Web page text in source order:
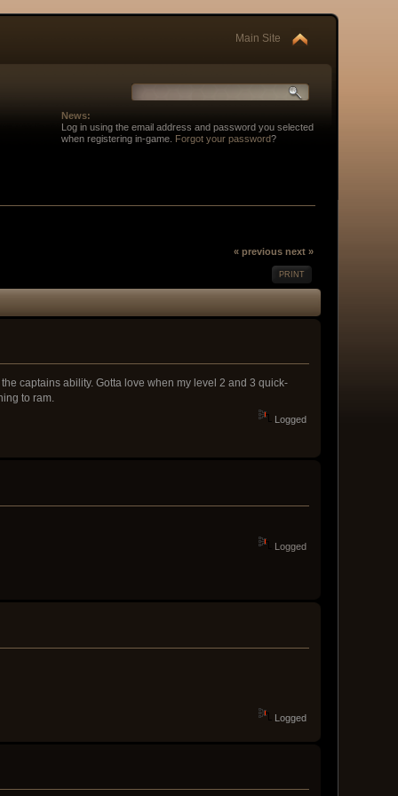
Main Site
News:
Log in using the email address and password you selected
when registering in-game.
Forgot your password?
« previous next »
PRINT
captains ability. Gotta love when my level 2 and 3 quick-
to ram.
Logged
Logged
Logged